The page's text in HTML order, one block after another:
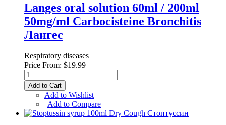
Langes oral solution 60ml / 200ml
50mg/ml Carbocisteine Bronchitis
Лангес
Respiratory diseases
Price From: $19.99
Add to Cart
Add to Wishlist
| Add to Compare